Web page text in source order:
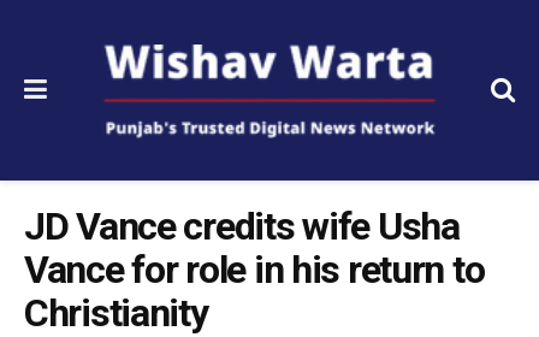
JD Vance credits wife Usha
Vance for role in his return to
Christianity